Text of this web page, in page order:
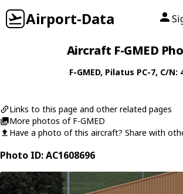
Airport-Data
Aircraft F-GMED
F-GMED, Pilatus PC-7, C/N:
Links to this page and other related pages
More photos of F-GMED
Have a photo of this aircraft? Share with
Photo ID: AC1608696